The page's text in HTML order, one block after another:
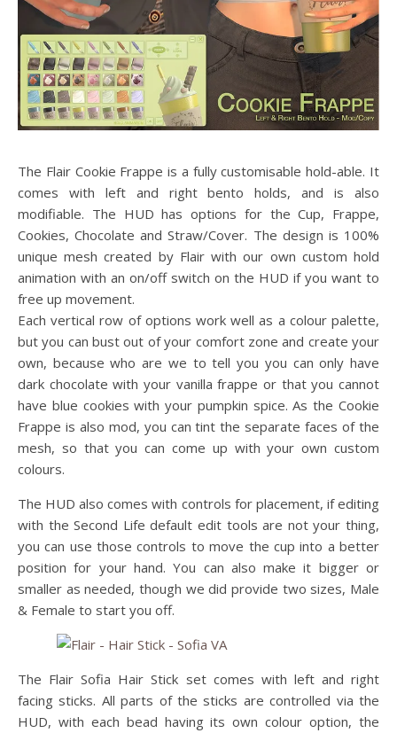
The Flair Cookie Frappe is a fully customisable hold-able. It
comes with left and right bento holds, and is also
modifiable. The HUD has options for the Cup, Frappe,
Cookies, Chocolate and Straw/Cover. The design is 100%
unique mesh created by Flair with our own custom hold
animation with an on/off switch on the HUD if you want to
free up movement.
Each vertical row of options work well as a colour palette,
but you can bust out of your comfort zone and create your
own, because who are we to tell you you can only have
dark chocolate with your vanilla frappe or that you cannot
have blue cookies with your pumpkin spice. As the Cookie
Frappe is also mod, you can tint the separate faces of the
mesh, so that you can come up with your own custom
colours.
The HUD also comes with controls for placement, if editing
with the Second Life default edit tools are not your thing,
you can use those controls to move the cup into a better
position for your hand. You can also make it bigger or
smaller as needed, though we did provide two sizes, Male
& Female to start you off.
The Flair Sofia Hair Stick set comes with left and right
facing sticks. All parts of the sticks are controlled via the
HUD, with each bead having its own colour option, the